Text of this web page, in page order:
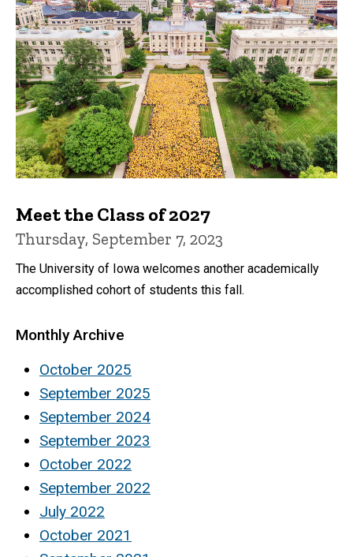
Meet the Class of 2027
Thursday, September 7, 2023
The University of Iowa welcomes another academically
accomplished cohort of students this fall.
Monthly Archive
October 2025
September 2025
September 2024
September 2023
October 2022
September 2022
July 2022
October 2021